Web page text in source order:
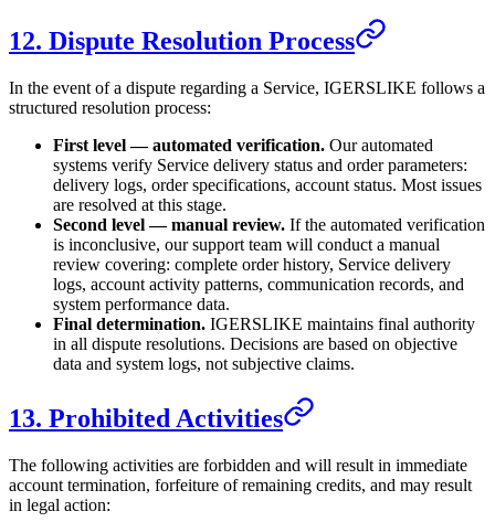
12. Dispute Resolution Process
In the event of a dispute regarding a Service, IGERSLIKE follows a
structured resolution process:
First level — automated verification. Our automated
systems verify Service delivery status and order parameters:
delivery logs, order specifications, account status. Most issues
are resolved at this stage.
Second level — manual review. If the automated verification
is inconclusive, our support team will conduct a manual
review covering: complete order history, Service delivery
logs, account activity patterns, communication records, and
system performance data.
Final determination. IGERSLIKE maintains final authority
in all dispute resolutions. Decisions are based on objective
data and system logs, not subjective claims.
13. Prohibited Activities
The following activities are forbidden and will result in immediate
account termination, forfeiture of remaining credits, and may result
in legal action: